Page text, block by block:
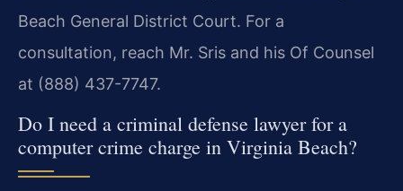
Beach General District Court. For a
consultation, reach Mr. Sris and his Of Counsel
at (888) 437-7747.
Do I need a criminal defense lawyer for a
computer crime charge in Virginia Beach?